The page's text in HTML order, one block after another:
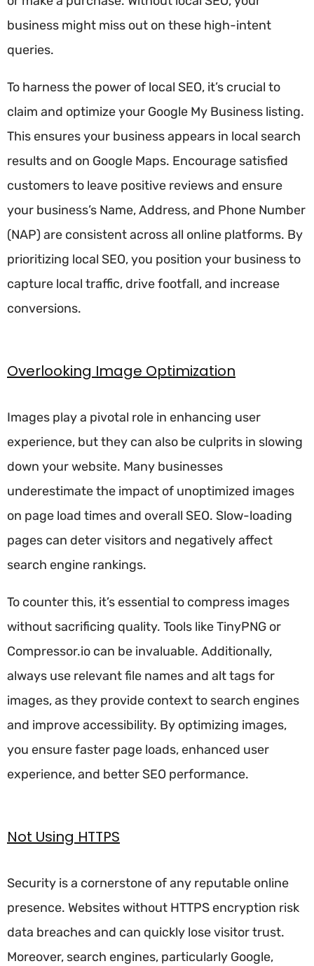
business might miss out on these high-intent
queries.
To harness the power of local SEO, it’s crucial to
claim and optimize your Google My Business listing.
This ensures your business appears in local search
results and on Google Maps. Encourage satisfied
customers to leave positive reviews and ensure
your business’s Name, Address, and Phone Number
(NAP) are consistent across all online platforms. By
prioritizing local SEO, you position your business to
capture local traffic, drive footfall, and increase
conversions.
Overlooking Image Optimization
Images play a pivotal role in enhancing user
experience, but they can also be culprits in slowing
down your website. Many businesses
underestimate the impact of unoptimized images
on page load times and overall SEO. Slow-loading
pages can deter visitors and negatively affect
search engine rankings.
To counter this, it’s essential to compress images
without sacrificing quality. Tools like TinyPNG or
Compressor.io can be invaluable. Additionally,
always use relevant file names and alt tags for
images, as they provide context to search engines
and improve accessibility. By optimizing images,
you ensure faster page loads, enhanced user
experience, and better SEO performance.
Not Using HTTPS
Security is a cornerstone of any reputable online
presence. Websites without HTTPS encryption risk
data breaches and can quickly lose visitor trust.
Moreover, search engines, particularly Google,